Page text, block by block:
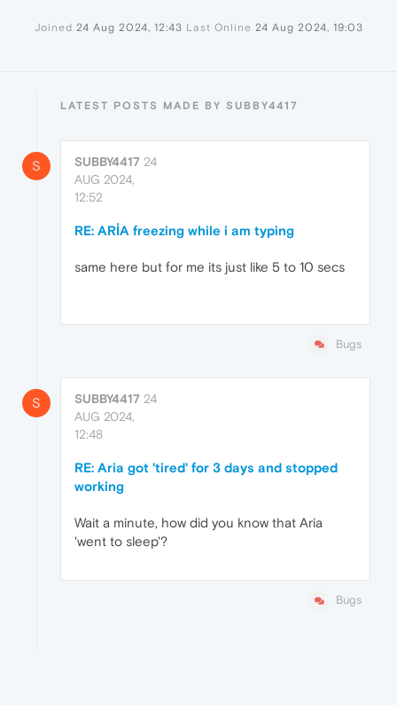
Joined 24 Aug 2024, 12:43 Last Online 24 Aug 2024, 19:03
LATEST POSTS MADE BY SUBBY4417
S SUBBY4417 24
AUG 2024,
12:52
RE: ARİA freezing while i am typing
same here but for me its just like 5 to 10 secs
Bugs
S SUBBY4417 24
AUG 2024,
12:48
RE: Aria got 'tired' for 3 days and stopped
working
Wait a minute, how did you know that Aria
'went to sleep'?
Bugs